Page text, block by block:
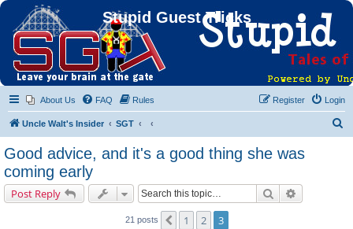
Stupid Guest Tricks
About Us FAQ Rules Login
Register
Uncle Walt's Insider SGT
Good advice, and it's a good thing she was
coming early
Post Reply Search
21 posts Previous
1 2 3